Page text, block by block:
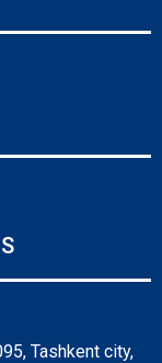
Tashkent city,